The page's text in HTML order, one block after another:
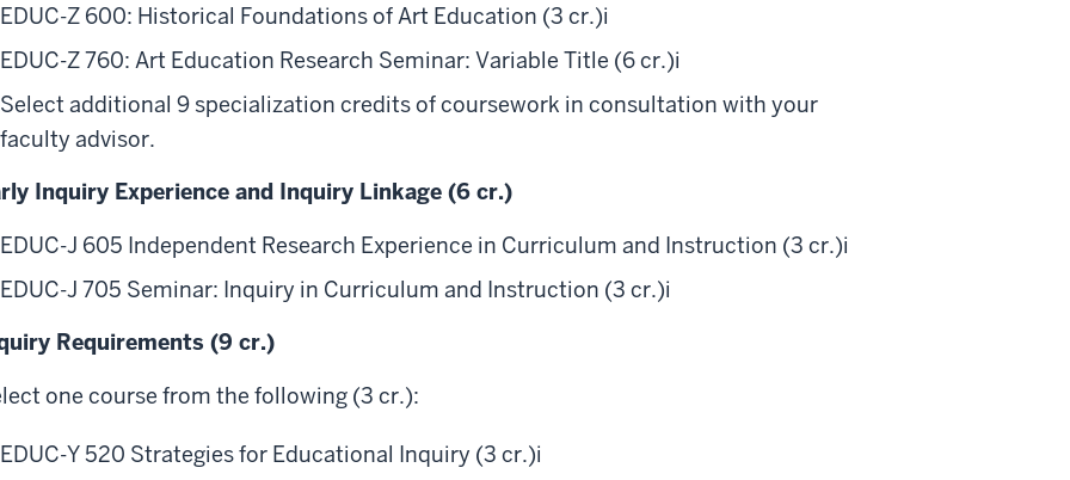
EDUC-Z 600: Historical Foundations of Art Education (3 cr.)i
EDUC-Z 760: Art Education Research Seminar: Variable Title (6 cr.)i
Select additional 9 specialization credits of coursework in consultation with your
faculty advisor.
Inquiry Experience and Inquiry Linkage (6 cr.)
EDUC-J 605 Independent Research Experience in Curriculum and Instruction (3 cr.)i
EDUC-J 705 Seminar: Inquiry in Curriculum and Instruction (3 cr.)i
Requirements (9 cr.)
one course from the following (3 cr.):
EDUC-Y 520 Strategies for Educational Inquiry (3 cr.)i